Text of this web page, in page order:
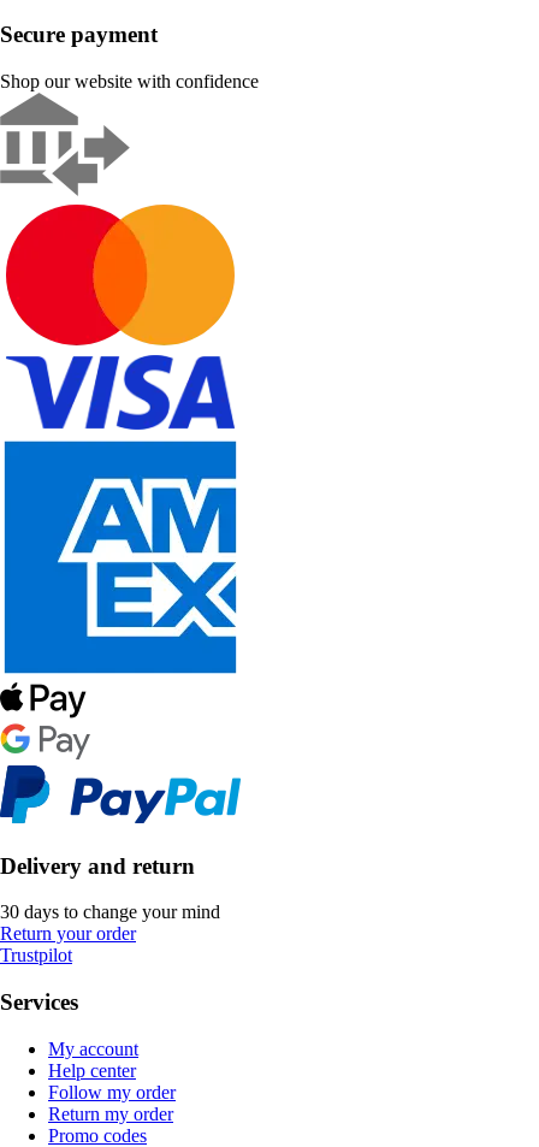
Secure payment
Shop our website with confidence
Delivery and return
30 days to change your mind
Return your order
Trustpilot
Services
My account
Help center
Follow my order
Return my order
Promo codes